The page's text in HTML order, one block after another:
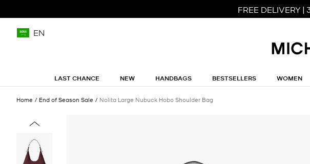
FREE DELIVERY |
EN
LAST CHANCE NEW HANDBAGS BESTSELLERS WOMEN
Home End of Season Sale Nolita Large Nubuck Hobo Shoulder Bag